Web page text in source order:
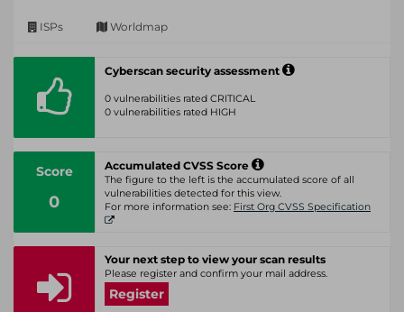
ISPs Worldmap
Cyberscan security assessment
0 vulnerabilities rated CRITICAL
0 vulnerabilities rated HIGH
Score
0
Accumulated CVSS Score
The figure to the left is the accumulated score of all
vulnerabilities detected for this view.
For more information see: First Org CVSS Specification
Your next step to view your scan results
Please register and confirm your mail address.
Register